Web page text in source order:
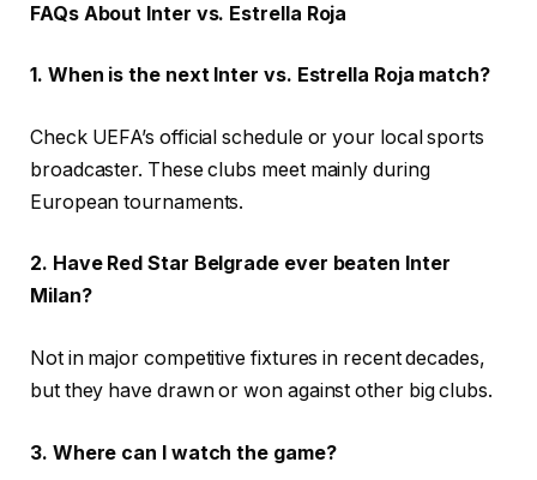
FAQs About Inter vs. Estrella Roja
1. When is the next Inter vs. Estrella Roja match?
Check UEFA’s official schedule or your local sports
broadcaster. These clubs meet mainly during
European tournaments.
2. Have Red Star Belgrade ever beaten Inter
Milan?
Not in major competitive fixtures in recent decades,
but they have drawn or won against other big clubs.
3. Where can I watch the game?